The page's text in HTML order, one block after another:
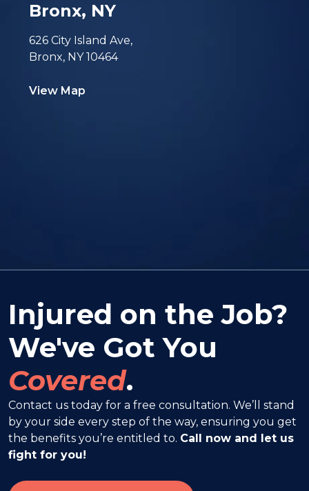
Bronx, NY
626 City Island Ave,
Bronx, NY 10464
View Map
Injured on the Job?
We've Got You
Covered.
Contact us today for a free consultation. We’ll stand
by your side every step of the way, ensuring you get
the benefits you’re entitled to. Call now and let us
fight for you!